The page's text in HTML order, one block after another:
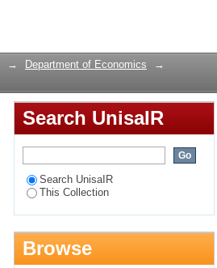
→ Department of Economics
→
Search UnisaIR
Search UnisaIR
This Collection
Browse